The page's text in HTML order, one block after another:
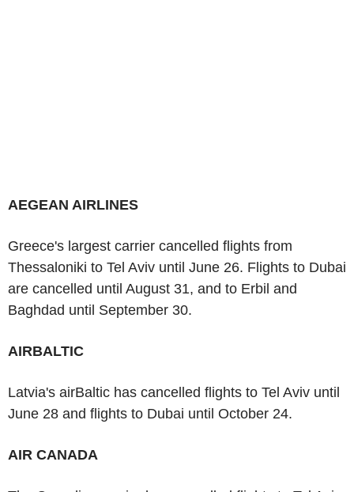
AEGEAN AIRLINES
Greece's largest carrier cancelled flights from
Thessaloniki to Tel Aviv until June 26. Flights to Dubai
are cancelled until August 31, and to Erbil and
Baghdad until September 30.
AIRBALTIC
Latvia's airBaltic has cancelled flights to Tel Aviv until
June 28 and flights to Dubai until October 24.
AIR CANADA